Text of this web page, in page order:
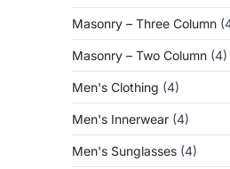
Masonry – Three Column
Masonry – Two Column (4)
Men's Clothing (4)
Men's Innerwear (4)
Men's Sunglasses (4)